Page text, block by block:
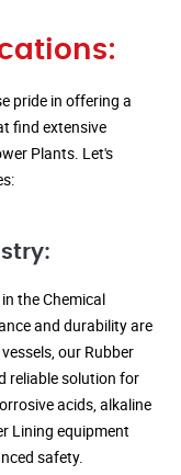
pride in offering a
find extensive
Plants. Let's
the Chemical
and durability are
our Rubber
reliable solution for
acids, alkaline
Lining equipment
safety.